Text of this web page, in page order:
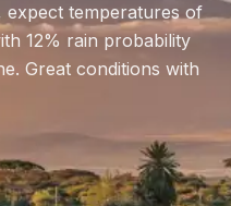
expect temperatures of
12% rain probability
Great conditions with